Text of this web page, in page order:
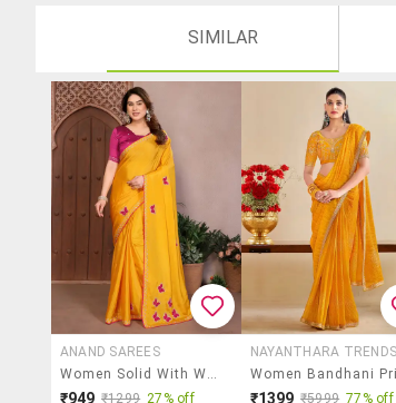
SIMILAR
ANAND SAREES
Women Solid With Work Embroidered Saree With Blouse
₹949 ₹1299 27% off
NAYANTHARA TRENDS
₹1399 ₹5999 77% off